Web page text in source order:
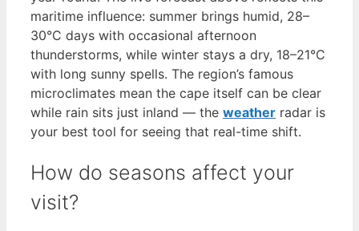
maritime influence: summer brings humid, 28–
30°C days with occasional afternoon
thunderstorms, while winter stays a dry, 18–21°C
with long sunny spells. The region’s famous
microclimates mean the cape itself can be clear
while rain sits just inland — the weather radar is
your best tool for seeing that real-time shift.
How do seasons affect your
visit?